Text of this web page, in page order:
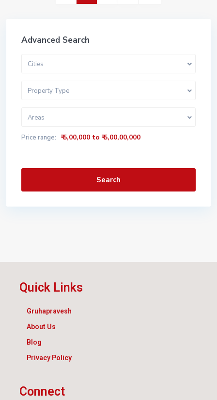
Advanced Search
Cities
Property Type
Areas
Price range: ₹ 5,00,000 to ₹ 5,00,00,000
Search
Quick Links
Gruhapravesh
About Us
Blog
Privacy Policy
Connect